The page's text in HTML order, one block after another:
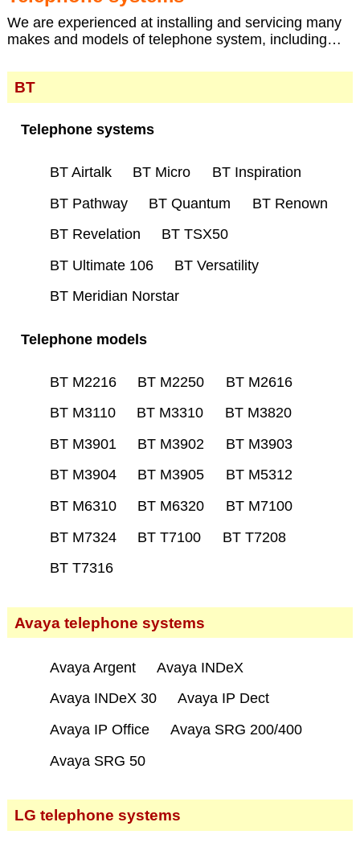
We are experienced at installing and servicing many
makes and models of telephone system, including…
BT
Telephone systems
BT Airtalk BT Micro
BT Inspiration
BT Pathway
BT Quantum
BT Renown
BT Revelation
BT TSX50
BT Ultimate 106
BT Versatility
BT Meridian Norstar
Telephone models
BT M2216 BT M2250
BT M2616
BT M3110
BT M3310
BT M3820
BT M3901
BT M3902
BT M3903
BT M3904
BT M3905
BT M5312
BT M6310
BT M6320
BT M7100
BT M7324
BT T7100
BT T7208
BT T7316
Avaya telephone systems
Avaya Argent
Avaya INDeX
Avaya INDeX 30
Avaya IP Dect
Avaya IP Office
Avaya SRG 200/400
Avaya SRG 50
LG telephone systems